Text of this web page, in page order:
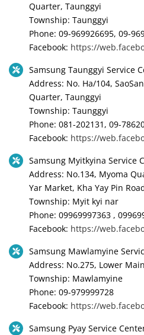
Quarter, Taunggyi
Township: Taunggyi
Phone: 09-969926695, 09-
Facebook: https://
Samsung Taunggyi Service
Address: No. Ha/104,
Quarter, Taunggyi
Township: Taunggyi
Phone: 081-202131, 09-
Facebook: https://
Samsung Myitkyina Service
Address: No.134, Myoma
Yar Market, Kha Yay Pin
Township: Myit kyi nar
Phone: 09969997363 ,
Facebook: https://
Samsung Mawlamyine
Address: No.275, Lower
Township: Mawlamyine
Phone: 09-979999728
Facebook: https://
Samsung Pyay Service